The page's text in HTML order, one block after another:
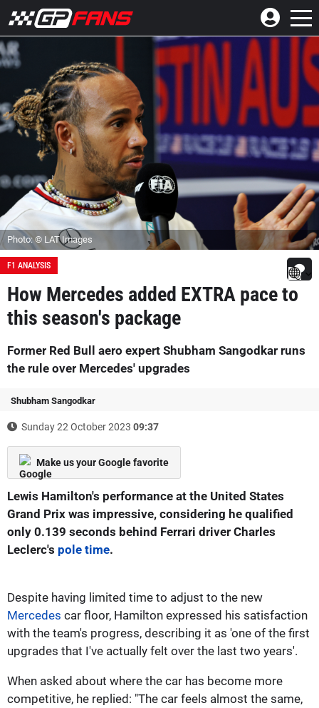
Photo: © LAT Images
F1 ANALYSIS
How Mercedes added EXTRA pace to
this season's package
Former Red Bull aero expert Shubham Sangodkar runs
the rule over Mercedes' upgrades
Shubham Sangodkar
Sunday 22 October 2023 09:37
Make us your Google favorite
Lewis Hamilton's performance at the United States
Grand Prix was impressive, considering he qualified
only 0.139 seconds behind Ferrari driver Charles
Leclerc's pole time.
Despite having limited time to adjust to the new
Mercedes car floor, Hamilton expressed his satisfaction
with the team's progress, describing it as 'one of the first
upgrades that I've actually felt over the last two years'.
When asked about where the car has become more
competitive, he replied: "The car feels almost the same,